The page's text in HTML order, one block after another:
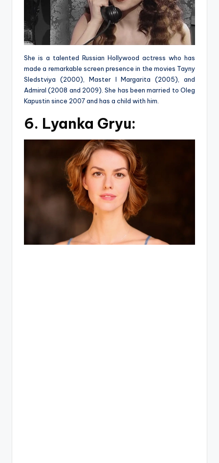
She is a talented Russian Hollywood actress who has
made a remarkable screen presence in the movies Tayny
Sledstviya (2000), Master I Margarita (2005), and
Admiral (2008 and 2009). She has been married to Oleg
Kapustin since 2007 and has a child with him.
6. Lyanka Gryu: